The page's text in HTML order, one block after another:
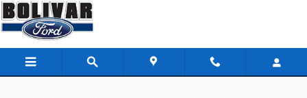
Skip to main content